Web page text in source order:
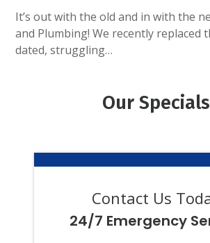
It’s out with the old and in with the
and Plumbing! We recently replaced
dated, struggling…
Our Specials
Contact Us
24/7 Emergency